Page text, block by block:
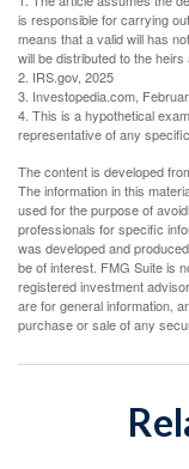
is responsible for carrying
means that a valid will has
will be distributed to the
2. IRS.gov, 2025
3. Investopedia.com,
4. This is a hypothetical
representative of any
The content is developed
The information in this
used for the purpose of
professionals for specific
was developed and
be of interest. FMG Suite is
registered investment
are for general information,
purchase or sale of any